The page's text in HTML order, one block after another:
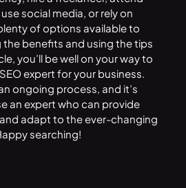
social media, or rely on
of options available to
the benefits and using the tips
you’ll be well on your way to
expert for yourbusiness.
ongoing process, and it’s
an expert who can provide
adapt to the ever-changing
searching!